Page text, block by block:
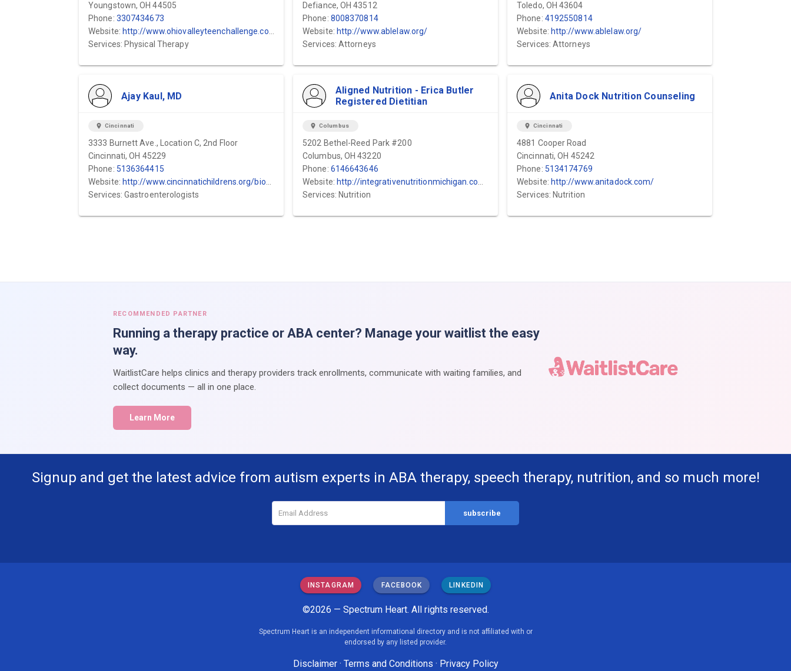
Youngstown, OH 44505
Phone: 3307434673
Website: http://www.ohiovalleyteenchallenge.com/
Services: Physical Therapy
Defiance, OH 43512
Phone: 8008370814
Website: http://www.ablelaw.org/
Services: Attorneys
Toledo, OH 43604
Phone: 4192550814
Website: http://www.ablelaw.org/
Services: Attorneys
Ajay Kaul, MD
location_on Cincinnati
3333 Burnett Ave., Location C, 2nd Floor
Cincinnati, OH 45229
Phone: 5136364415
Website: http://www.cincinnatichildrens.org/bio/k/ajay-kaul/
Services: Gastroenterologists
Aligned Nutrition - Erica Butler
Registered Dietitian
location_on Columbus
5202 Bethel-Reed Park #200
Columbus, OH 43220
Phone: 6146643646
Website: http://integrativenutritionmichigan.com/
Services: Nutrition
Anita Dock Nutrition Counseling
location_on Cincinnati
4881 Cooper Road
Cincinnati, OH 45242
Phone: 5134174769
Website: http://www.anitadock.com/
Services: Nutrition
RECOMMENDED PARTNER
Running a therapy practice or ABA center? Manage your waitlist the easy
way.
WaitlistCare helps clinics and therapy providers track enrollments, communicate with waiting families, and
collect documents — all in one place.
Learn More
Signup and get the latest advice from autism experts in ABA therapy, speech therapy, nutrition, and so much more!
INSTAGRAM FACEBOOK LINKEDIN
©2026 — Spectrum Heart. All rights reserved.
Spectrum Heart is an independent informational directory and is not affiliated with or
endorsed by any listed provider.
Disclaimer· Terms and Conditions · Privacy Policy